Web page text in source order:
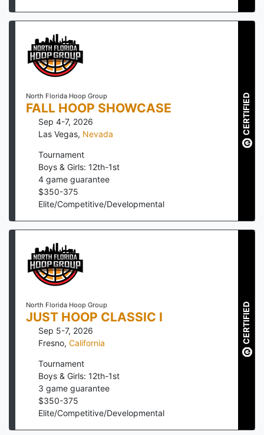
North Florida Hoop Group
FALL HOOP SHOWCASE
Sep 4-7, 2026
Las Vegas, Nevada
Tournament
Boys & Girls: 12th-1st
4 game guarantee
$350-375
Elite/Competitive/Developmental
CERTIFIED
North Florida Hoop Group
JUST HOOP CLASSIC I
Sep 5-7, 2026
Fresno, California
Tournament
Boys & Girls: 12th-1st
3 game guarantee
$350-375
Elite/Competitive/Developmental
CERTIFIED